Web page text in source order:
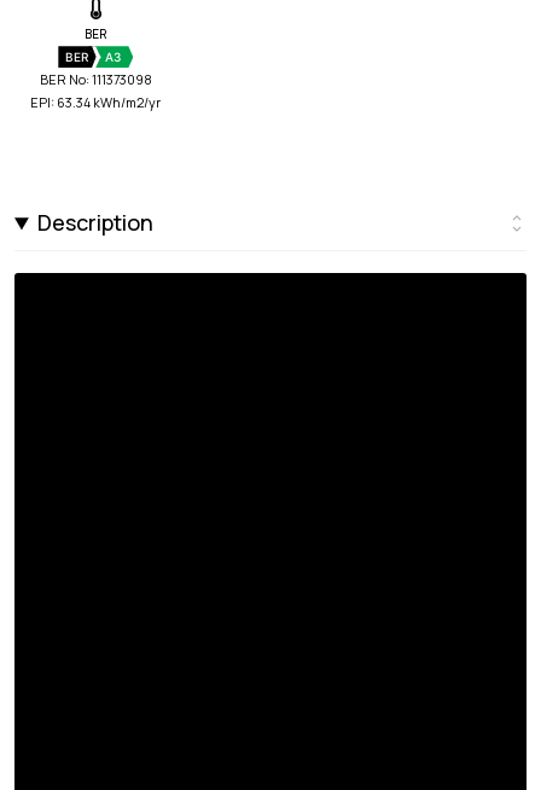
BER
BER A3
BER No: 111373098
EPI: 63.34 kWh/m2/yr
Description